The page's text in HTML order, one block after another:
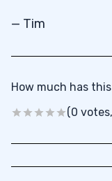
— Tim
How much has
(0